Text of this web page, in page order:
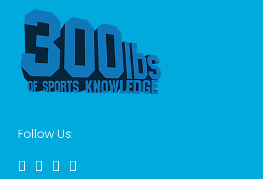
Follow Us: